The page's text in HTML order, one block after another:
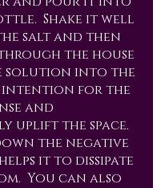
Shake it well
salt and then
the house
solution into the
intention for the
and
uplift the space.
the negative
it to dissipate
You can also